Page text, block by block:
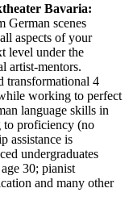
Bavaria:
German scenes
aspects of your
level under the
artist-mentors.
transformational 4
working to perfect
language skills in
to proficiency (no
assistance is
undergraduates
30; pianist
and many other